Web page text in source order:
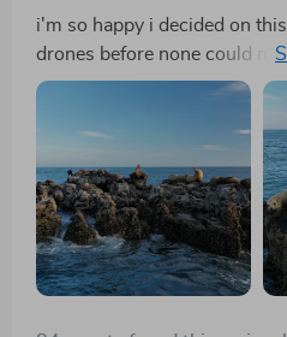
i'm so happy i decided on
drones before none could
quality from this beast not
but also comes equipped
about getting value for your
extended flight times too
while filming 👌👌